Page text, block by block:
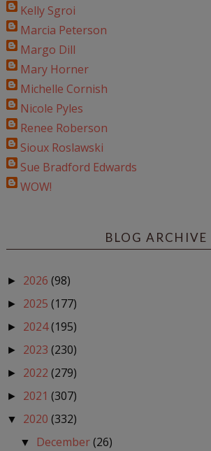
Kelly Sgroi
Marcia Peterson
Margo Dill
Mary Horner
Michelle Cornish
Nicole Pyles
Renee Roberson
Sioux Roslawski
Sue Bradford Edwards
WOW!
BLOG ARCHIVE
► 2026 (98)
► 2025 (177)
► 2024(195)
► 2023 (230)
► 2022 (279)
► 2021 (307)
▼ 2020 (332)
▼ December(26)